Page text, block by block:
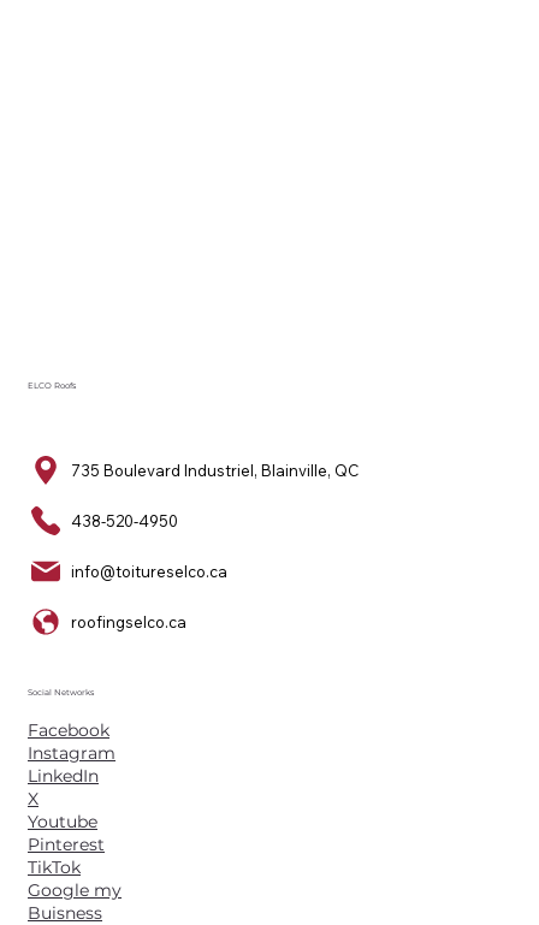
ELCO Roofs
735 Boulevard Industriel, Blainville, QC
438-520-4950
info@toitureselco.ca
roofingselco.ca
Social Networks
Facebook
Instagram
LinkedIn
X
Youtube
Pinterest
TikTok
Google my
Buisness